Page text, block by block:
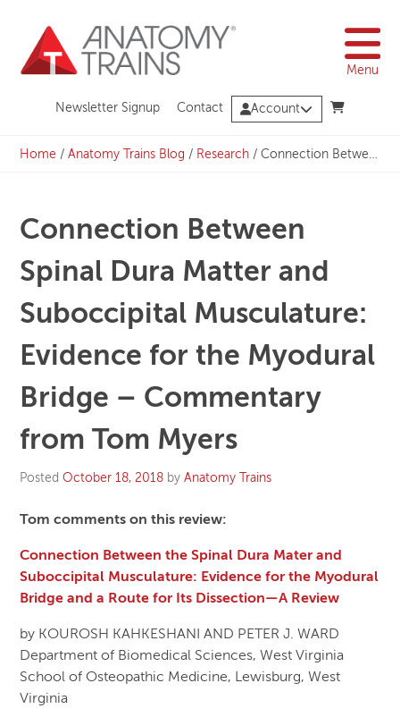
content
Menu
Newsletter Signup Contact Account
Home /Anatomy Trains Blog / Research /Connection Between Spinal Dura Matter and Suboccipital Musculature: Evidence for the Myodural Bridge – Commentary from Tom Myers
Connection Between
Spinal Dura Matter and
Suboccipital Musculature:
Evidence for the Myodural
Bridge – Commentary
from Tom Myers
PostedOctober 18, 2018 byAnatomy Trains
Tom comments on this review:
Connection Between the Spinal Dura Mater and
Suboccipital Musculature: Evidence for the Myodural
Bridge and a Route for Its Dissection—A Review
by KOUROSH KAHKESHANI AND PETER J. WARD
Department of Biomedical Sciences, West Virginia
School of Osteopathic Medicine, Lewisburg, West
Virginia